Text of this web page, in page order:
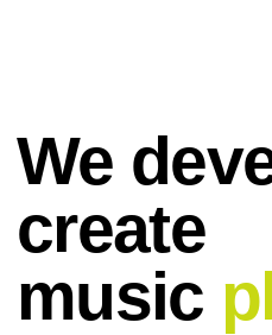
We
create
music